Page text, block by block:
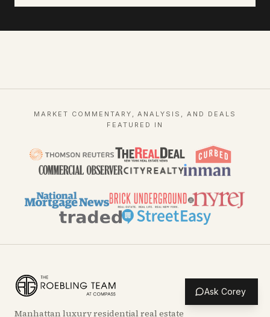
Ask Corey
MARKET COMMENTARY, ANALYSIS, AND DEALS
FEATURED IN
Manhattan luxury residential real estate